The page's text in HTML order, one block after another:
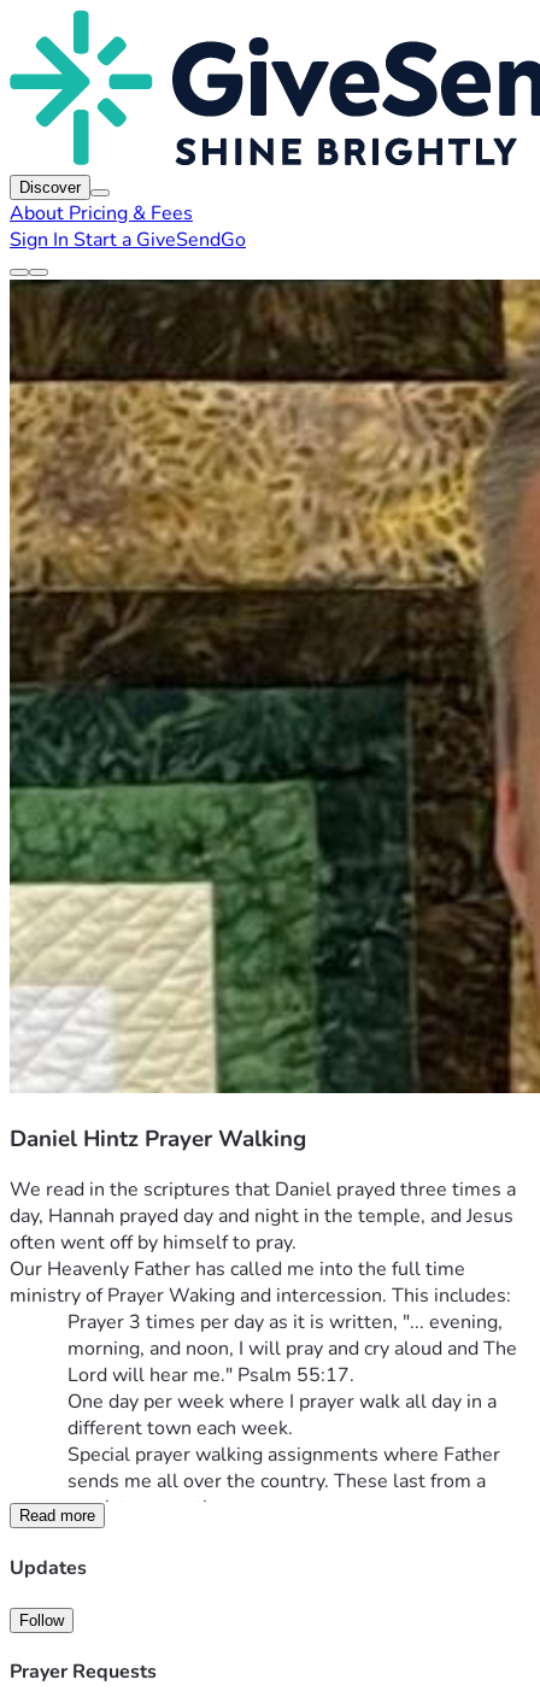
Discover
About Pricing & Fees
Sign In Start a GiveSendGo
Daniel Hintz Prayer Walking
We read in the scriptures that Daniel prayed three times a
day, Hannah prayed day and night in the temple, and Jesus
often went off by himself to pray.
Our Heavenly Father has called me into the full time
ministry of Prayer Waking and intercession. This includes:
Prayer 3 times per day as it is written, "... evening,
morning, and noon, I will pray and cry aloud and The
Lord will hear me." Psalm 55:17.
One day per week where I prayer walk all day in a
different town each week.
Special prayer walking assignments where Father
sends me all over the country. These last from a
week to a month.
Building a prayer chapel in Hart, Michigan as a retreat
for Christian pilgrims to seek the Lord Jesus and hear
I have been involved in numbers 1-3 for many years. I
believe it is now time to seek financial support from others.
Father has told me to "let the need be known." I am hoping
Read more
Updates
Follow
Prayer Requests